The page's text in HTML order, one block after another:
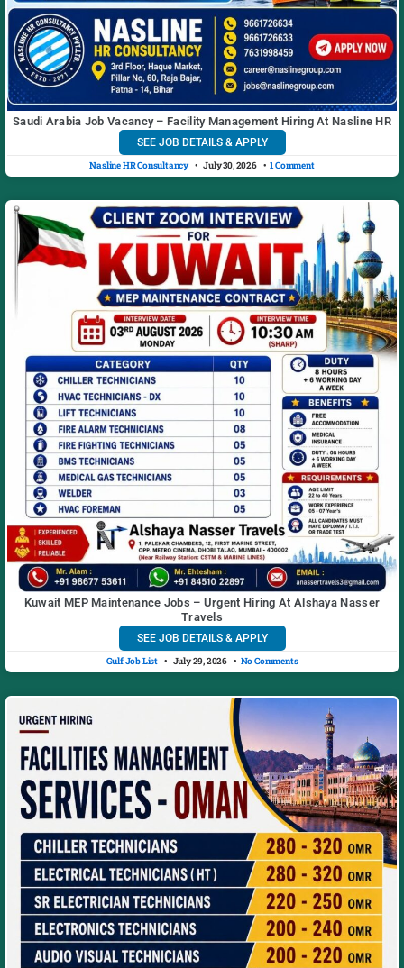
Saudi Arabia Job Vacancy – Facility Management Hiring At Nasline HR
SEE JOB DETAILS & APPLY
Nasline HR Consultancy July 30, 2026 1 Comment
Kuwait MEP Maintenance Jobs – Urgent Hiring At Alshaya Nasser
Travels
SEE JOB DETAILS & APPLY
Gulf Job List July 29, 2026 No Comments